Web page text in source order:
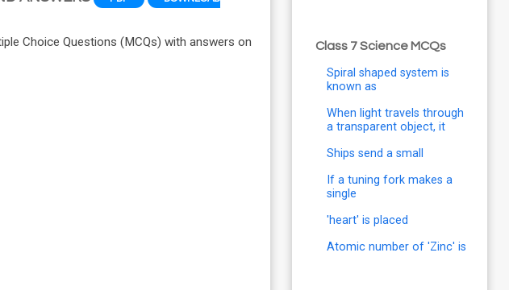
Choice Questions (MCQs) with answers on
Class 7 Science MCQs
Spiral shaped system is
known as
When light travels through
a transparent object, it
Ships send a small
If a tuning fork makes a
single
'heart' is placed
Atomic number of 'Zinc' is